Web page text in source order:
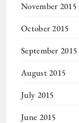
November 2015
October 2015
September 2015
August 2015
July 2015
June 2015